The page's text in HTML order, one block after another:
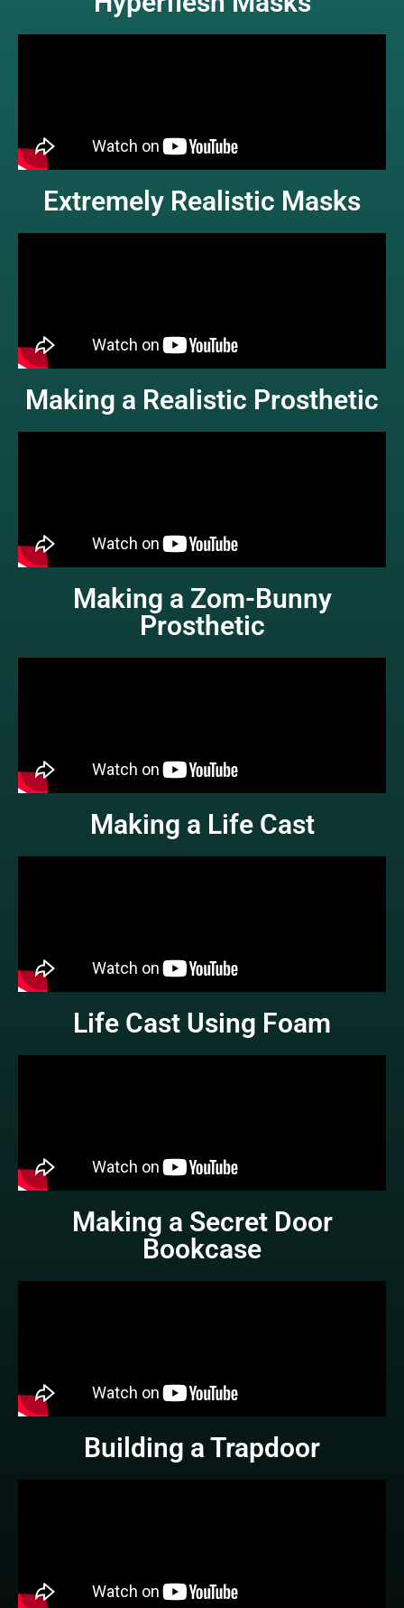
Extremely Realistic Masks
Making a Realistic Prosthetic
Making a Zom-Bunny
Prosthetic
Making a Life Cast
Life Cast Using Foam
Making a Secret Door
Bookcase
Building a Trapdoor